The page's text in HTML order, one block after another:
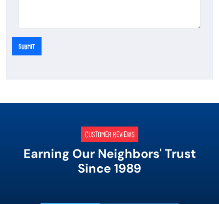
SUBMIT
CUSTOMER REVIEWS
Earning Our Neighbors' Trust
Since 1989